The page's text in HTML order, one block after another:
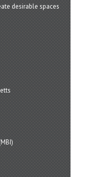
desirable spaces